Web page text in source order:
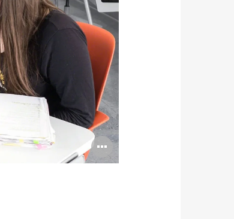
Open
image